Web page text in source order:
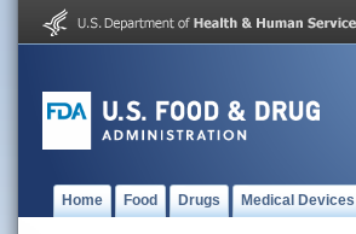
Home Food Drugs Medical Devices